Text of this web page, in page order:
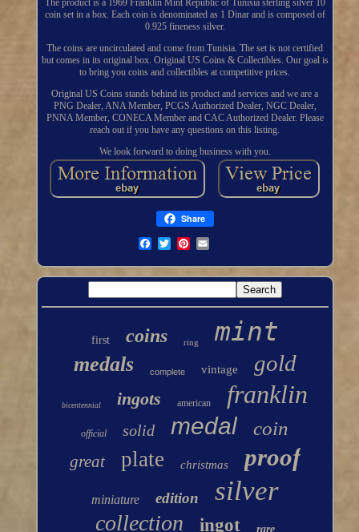
The product is a 1969 Franklin Mint Republic of Tunisia sterling silver 10
coin set in a box. Each coin is denominated as 1 Dinar and is composed of
0.925 fineness silver.
The coins are uncirculated and come from Tunisia. The set is not certified
but comes in its original box. Original US Coins & Collectibles. Our goal is
to bring you coins and collectibles at competitive prices.
Original US Coins stands behind its product and services and we are a
PNG Dealer, ANA Member, PCGS Authorized Dealer, NGC Dealer,
PNNA Member, CONECA Member and CAC Authorized Dealer. Please
reach out if you have any questions on this listing.
We look forward to doing business with you.
Share
first coins ring mint
medals complete vintage gold
bicentennial ingots american franklin
official solid medal coin
great plate christmas proof
miniature edition silver
collection ingot rare